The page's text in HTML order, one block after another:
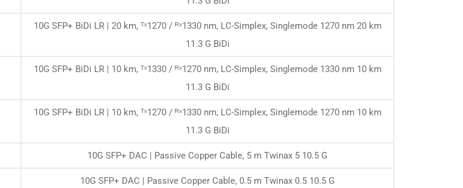
10G SFP+ BiDi LR | 20 km, ᵀˣ1270 / ᴿˣ1330 nm, LC-Simplex, Singlemode 1270 nm 20 km
11.3 G BiDi
10G SFP+ BiDi LR | 10 km, ᵀˣ1330 / ᴿˣ1270 nm, LC-Simplex, Singlemode 1330 nm 10 km
11.3 G BiDi
10G SFP+ BiDi LR | 10 km, ᵀˣ1270 / ᴿˣ1330 nm, LC-Simplex, Singlemode 1270 nm 10 km
11.3 G BiDi
10G SFP+ DAC | Passive Copper Cable, 5 m Twinax 5 10.5 G
10G SFP+ DAC | Passive Copper Cable, 0.5 m Twinax 0.5 10.5 G